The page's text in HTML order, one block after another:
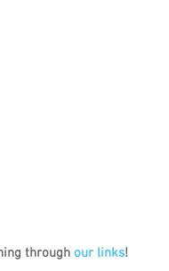
through our links!